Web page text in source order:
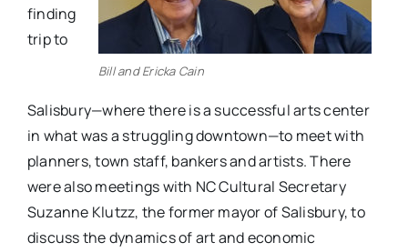
Bill and Ericka Cain
finding
trip to
Salisbury—where there is a successful arts center
in what was a struggling downtown—to meet with
planners, town staff, bankers and artists. There
were also meetings with NC Cultural Secretary
Suzanne Klutzz, the former mayor of Salisbury, to
discuss the dynamics of art and economic